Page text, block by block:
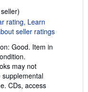
rating
5
of
5
stars
Good. Item in
may not
supplemental
CDs, access